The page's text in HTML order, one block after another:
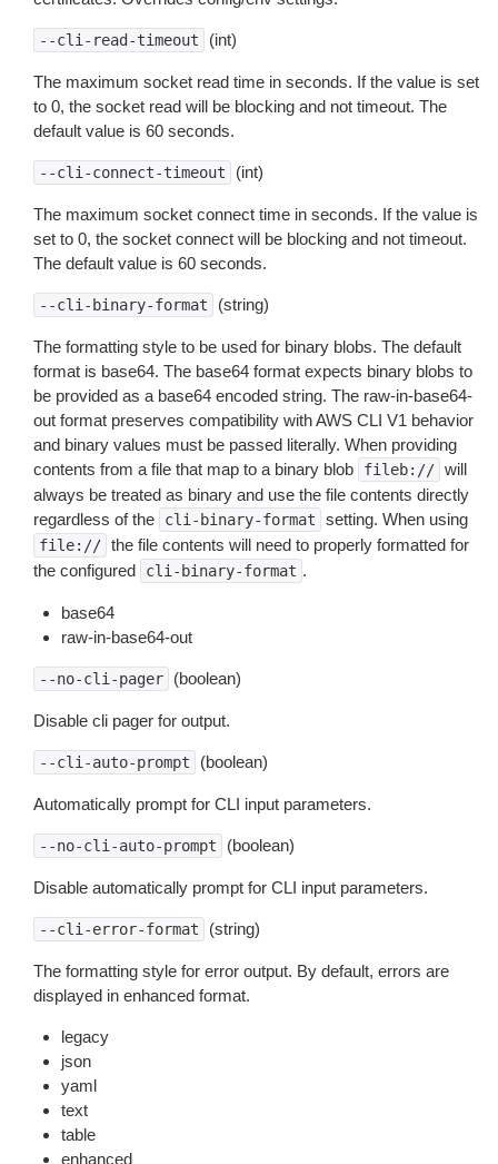
--cli-read-timeout (int)
The maximum socket read time in seconds. If the value is set
to 0, the socket read will be blocking and not timeout. The
default value is 60 seconds.
--cli-connect-timeout (int)
The maximum socket connect time in seconds. If the value is
set to 0, the socket connect will be blocking and not timeout.
The default value is 60 seconds.
--cli-binary-format (string)
The formatting style to be used for binary blobs. The default
format is base64. The base64 format expects binary blobs to
be provided as a base64 encoded string. The raw-in-base64-
out format preserves compatibility with AWS CLI V1 behavior
and binary values must be passed literally. When providing
contents from a file that map to a binary blob
fileb:// will
always be treated as binary and use the file contents directly
regardless of the
cli-binary-format setting. When using
file:// the file contents will need to properly formatted for
the configured
cli-binary-format .
base64
raw-in-base64-out
--no-cli-pager (boolean)
Disable cli pager for output.
--cli-auto-prompt (boolean)
Automatically prompt for CLI input parameters.
--no-cli-auto-prompt (boolean)
Disable automatically prompt for CLI input parameters.
--cli-error-format (string)
The formatting style for error output. By default, errors are
displayed in enhanced format.
legacy
json
yaml
text
table
enhanced